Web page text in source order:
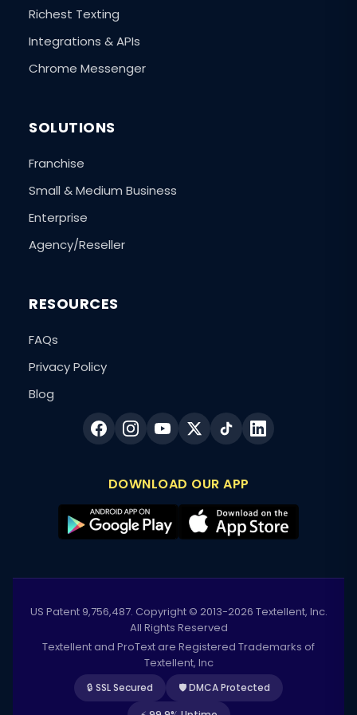
Richest Texting
Integrations & APIs
Chrome Messenger
SOLUTIONS
Franchise
Small & Medium Business
Enterprise
Agency/Reseller
RESOURCES
FAQs
Privacy Policy
Blog
DOWNLOAD OUR APP
US Patent 9,756,487. Copyright © 2013-2026 Textellent, Inc.
All Rights Reserved
Textellent and ProText are Registered Trademarks of
Textellent, Inc
🔒 SSL Secured
🛡️ DMCA Protected